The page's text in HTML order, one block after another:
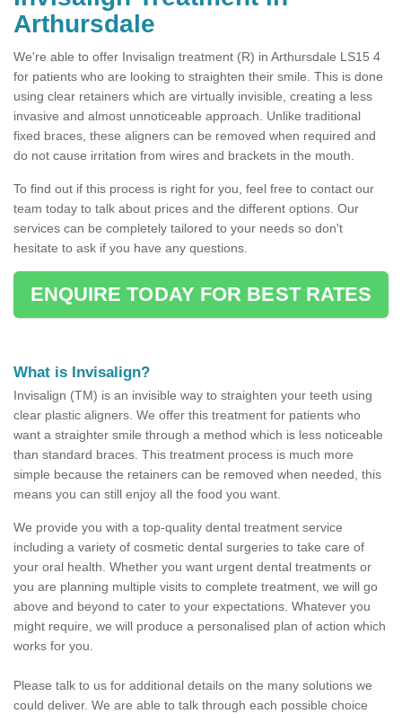
Arthursdale
We're able to offer Invisalign treatment (R) in Arthursdale LS15 4
for patients who are looking to straighten their smile. This is done
using clear retainers which are virtually invisible, creating a less
invasive and almost unnoticeable approach. Unlike traditional
fixed braces, these aligners can be removed when required and
do not cause irritation from wires and brackets in the mouth.
To find out if this process is right for you, feel free to contact our
team today to talk about prices and the different options. Our
services can be completely tailored to your needs so don't
hesitate to ask if you have any questions.
ENQUIRE TODAY FOR BEST RATES
What is Invisalign?
Invisalign (TM) is an invisible way to straighten your teeth using
clear plastic aligners. We offer this treatment for patients who
want a straighter smile through a method which is less noticeable
than standard braces. This treatment process is much more
simple because the retainers can be removed when needed, this
means you can still enjoy all the food you want.
We provide you with a top-quality dental treatment service
including a variety of cosmetic dental surgeries to take care of
your oral health. Whether you want urgent dental treatments or
you are planning multiple visits to complete treatment, we will go
above and beyond to cater to your expectations. Whatever you
might require, we will produce a personalised plan of action which
works for you.
Please talk to us for additional details on the many solutions we
could deliver. We are able to talk through each possible choice